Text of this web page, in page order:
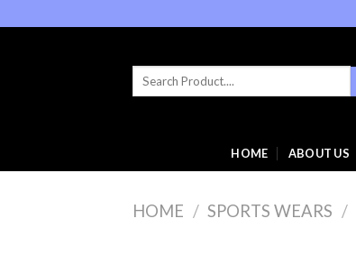
to
Search
HOME ABOUT US
HOME / SPORTS WEARS /